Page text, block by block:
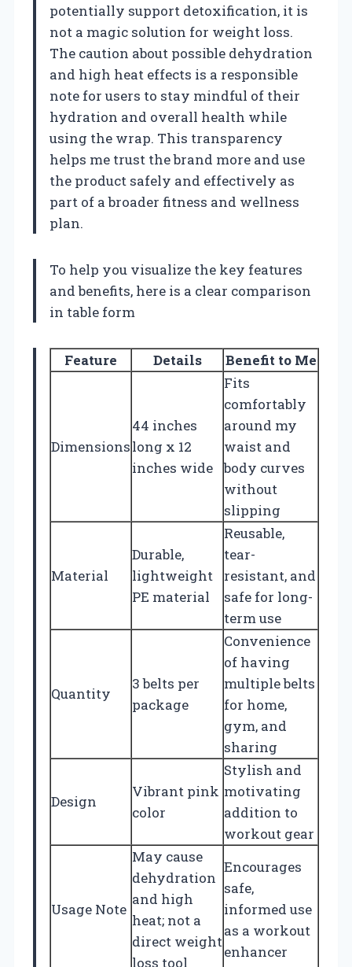
potentially support detoxification, it is
not a magic solution for weight loss.
The caution about possible dehydration
and high heat effects is a responsible
note for users to stay mindful of their
hydration and overall health while
using the wrap. This transparency
helps me trust the brand more and use
the product safely and effectively as
part of a broader fitness and wellness
plan.
To help you visualize the key features
and benefits, here is a clear comparison
in table form
Feature Details Benefit to Me
Dimensions
44 inches
long x 12
inches wide
Fits
comfortably
around my
waist and
body curves
without
slipping
Material
Durable,
lightweight
PE material
Reusable,
tear-
resistant, and
safe for long-
term use
Quantity
3 belts per
package
Convenience
of having
multiple belts
for home,
gym, and
sharing
Design
Vibrant pink
color
Stylish and
motivating
addition to
workout gear
Usage Note
May cause
dehydration
and high
heat; not a
direct weight
loss tool
Encourages
safe,
informed use
as a workout
enhancer